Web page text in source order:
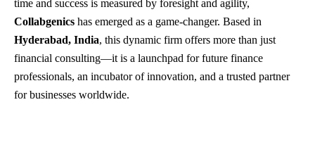
time and success is measured by foresight and agility,
Collabgenics has emerged as a game-changer. Based in
Hyderabad, India, this dynamic firm offers more than just
financial consulting—it is a launchpad for future finance
professionals, an incubator of innovation, and a trusted partner
for businesses worldwide.